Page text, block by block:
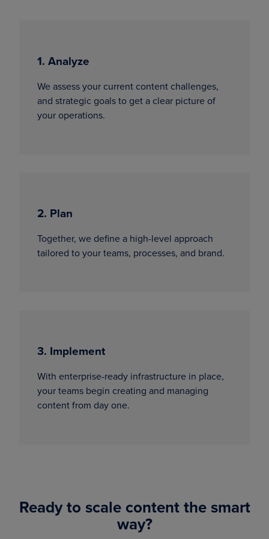
1. Analyze
We assess your current content challenges,
and strategic goals to get a clear picture of
your operations.
2. Plan
Together, we define a high-level approach
tailored to your teams, processes, and brand.
3. Implement
With enterprise-ready infrastructure in place,
your teams begin creating and managing
content from day one.
Ready to scale content the smart
way?